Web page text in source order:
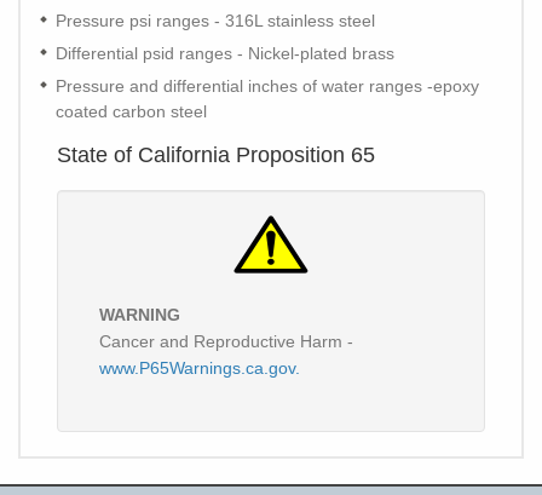
Pressure psi ranges - 316L stainless steel
Differential psid ranges - Nickel-plated brass
Pressure and differential inches of water ranges -epoxy
coated carbon steel
State of California Proposition 65
WARNING
Cancer and Reproductive Harm -
www.P65Warnings.ca.gov.